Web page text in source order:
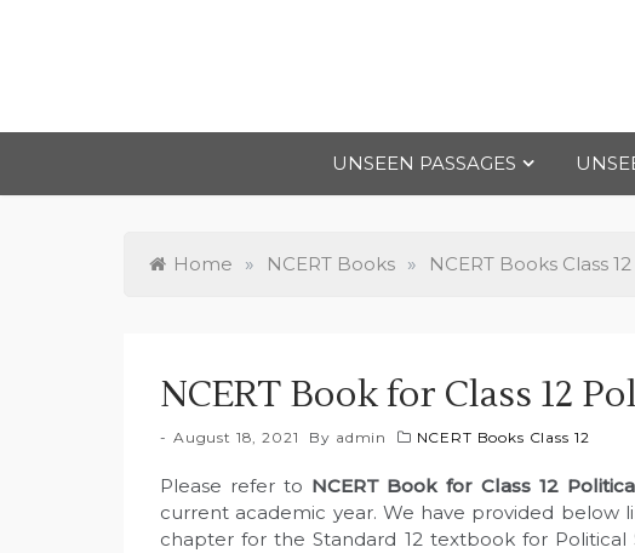
UNSEEN PASSAGES
Home » NCERT Books » NCERT Books Class 12
NCERT Book for Class 12
August 18, 2021 By admin NCERT Books Class 12
Please refer to NCERT Book for Class 12
current academic year. We have provided below
chapter for the Standard 12 textbook for